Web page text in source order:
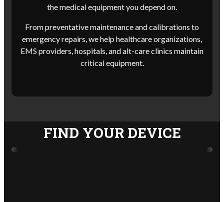
the medical equipment you depend on.
From preventative maintenance and calibrations to
emergency repairs, we help healthcare organizations,
EMS providers, hospitals, and alt-care clinics maintain
critical equipment.
FIND YOUR DEVICE